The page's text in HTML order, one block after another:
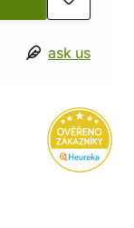
ask us